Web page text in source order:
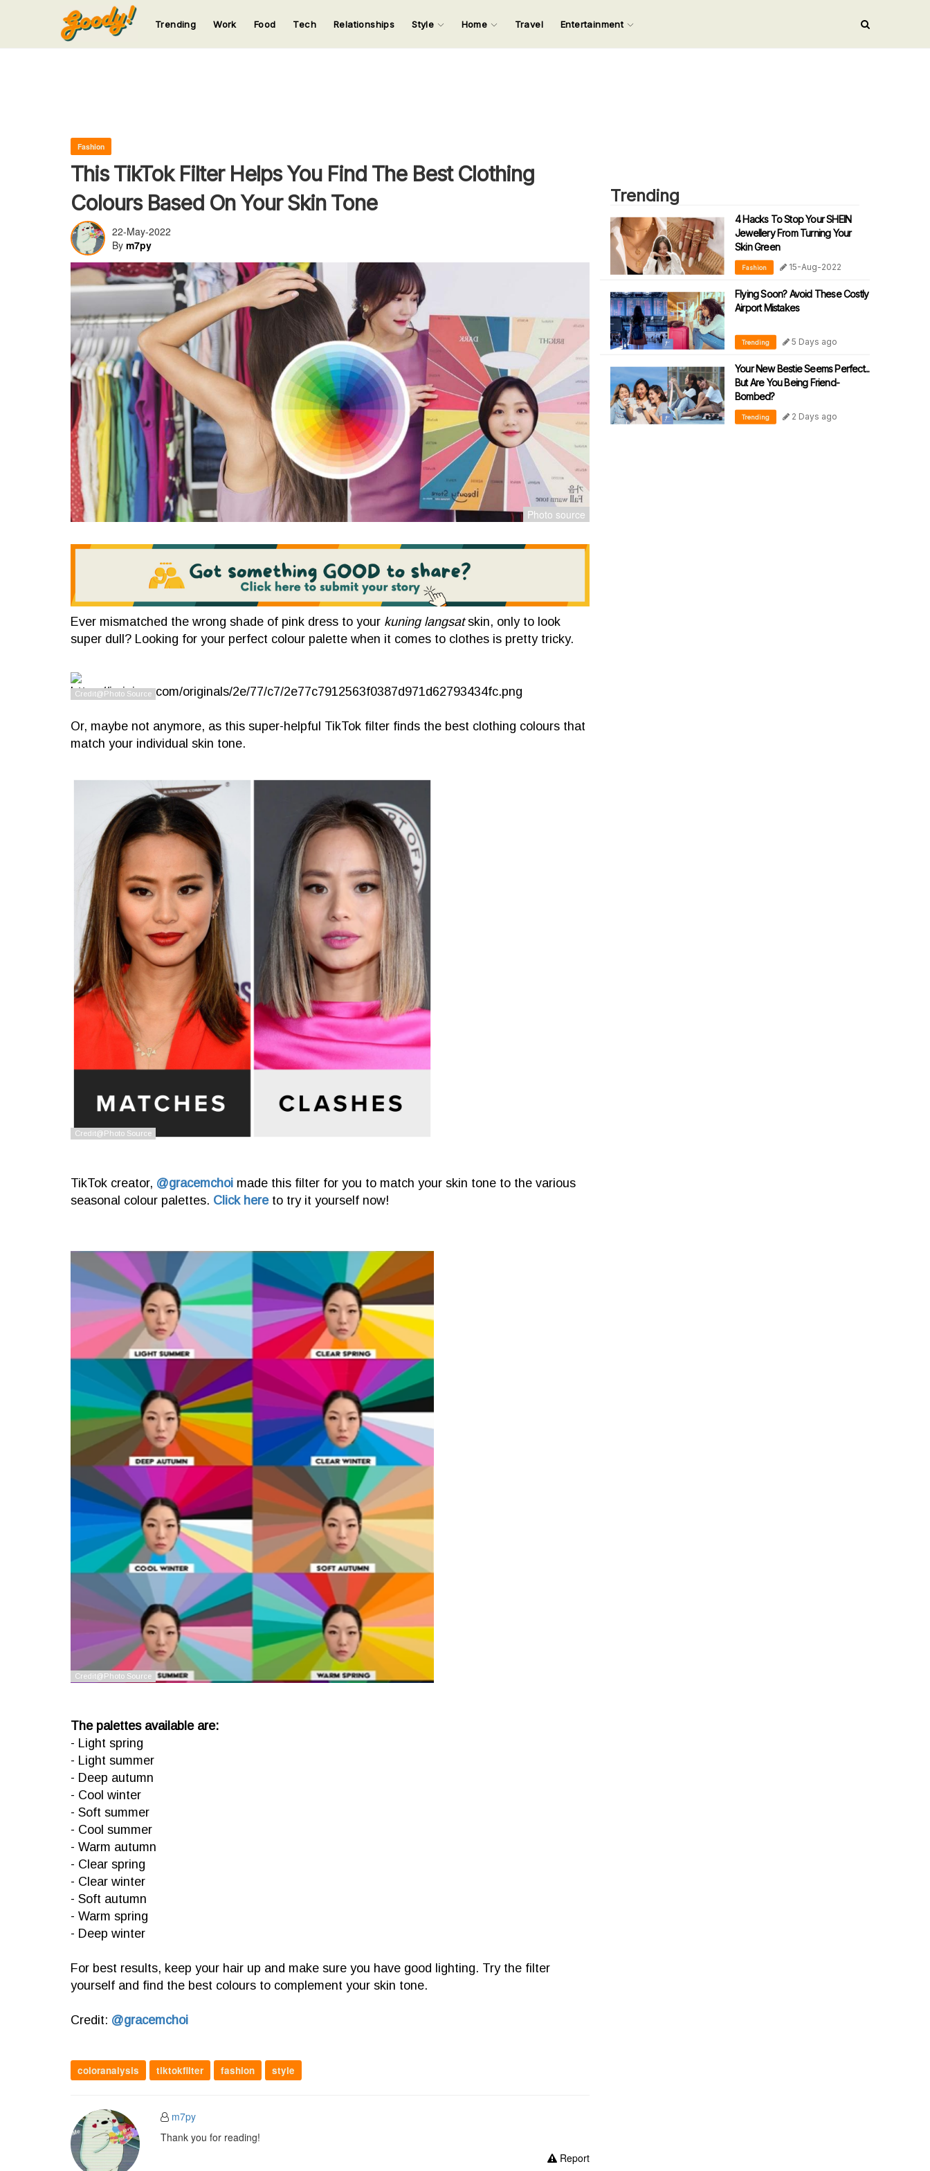
Input your search keywords and press Enter.
123
Trending Work Food Tech Relationships Style Home Travel Entertainment
Fashion
This TikTok Filter Helps You Find The Best Clothing
Colours Based On Your Skin Tone
22-May-2022
By m7py
Ever mismatched the wrong shade of pink dress to your kuning langsatskin, only to look
super dull? Looking for your perfect colour palette when it comes to clothes is pretty tricky.
Or, maybe not anymore, as this super-helpful TikTok filter finds the best clothing colours that
match your individual skin tone.
TikTok creator, @gracemchoi made this filter for you to match your skin tone to the various
seasonal colour palettes. Click here to try it yourself now!
The palettes available are:
- Light spring
- Light summer
- Deep autumn
- Cool winter
- Soft summer
- Cool summer
- Warm autumn
- Clear spring
- Clear winter
- Soft autumn
- Warm spring
- Deep winter
For best results, keep your hair up and make sure you have good lighting. Try the filter
yourself and find the best colours to complement your skin tone.
Credit: @gracemchoi
coloranalysis tiktokfilter fashion style
m7py
Thank you for reading!
Report
Trending
4 Hacks To Stop Your SHEIN
Jewellery From Turning Your
Skin Green
Fashion 15-Aug-2022
Flying Soon? Avoid These Costly
Airport Mistakes
Trending 5 Days ago
Your New Bestie Seems Perfect...
But Are You Being Friend-
Bombed?
Trending 2 Days ago